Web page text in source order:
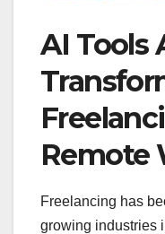
AI Tools
Remote
Freelancing has
growing industries